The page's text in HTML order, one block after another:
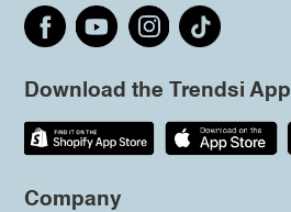
Download the Trendsi App
Company